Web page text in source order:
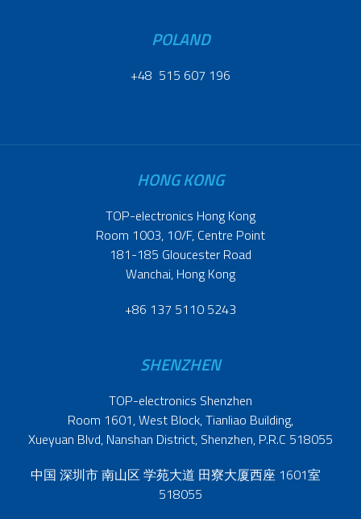
POLAND
+48 515 607 196
HONG KONG
TOP-electronics Hong Kong
Room 1003, 10/F, Centre Point
181-185 Gloucester Road
Wanchai, Hong Kong
+86 137 5110 5243
SHENZHEN
TOP-electronics Shenzhen
Room 1601, West Block, Tianliao Building,
Xueyuan Blvd, Nanshan District, Shenzhen, P.R.C 518055
中国 深圳市 南山区 学苑大道 田寮大厦西座 1601室
518055